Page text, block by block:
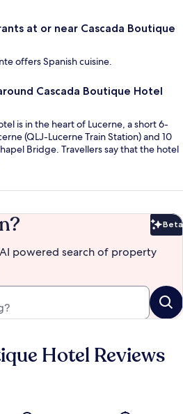
at or near Cascada Boutique
offers Spanish cuisine.
Cascada Boutique Hotel
is in the heart of Lucerne, a short 6-
(QLJ-Lucerne Train Station) and 10
Bridge. Travellers say that the hotel
Beta
powered search of property
Hotel Reviews